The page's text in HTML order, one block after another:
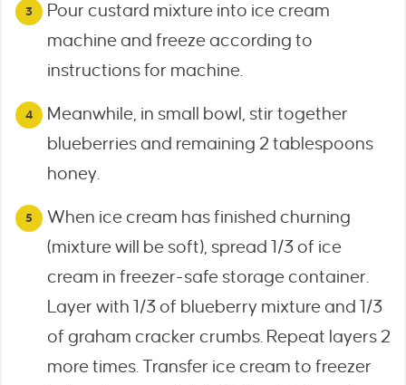
Pour custard mixture into ice cream
machine and freeze according to
instructions for machine.
Meanwhile, in small bowl, stir together
blueberries and remaining 2 tablespoons
honey.
When ice cream has finished churning
(mixture will be soft), spread 1/3 of ice
cream in freezer-safe storage container.
Layer with 1/3 of blueberry mixture and 1/3
of graham cracker crumbs. Repeat layers 2
more times. Transfer ice cream to freezer